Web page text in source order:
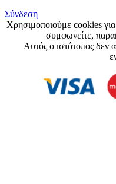
Σύνδεση
Χρησιμοποιούμε cookies για
συμφωνείτε,
Αυτός ο ιστότοπος δεν